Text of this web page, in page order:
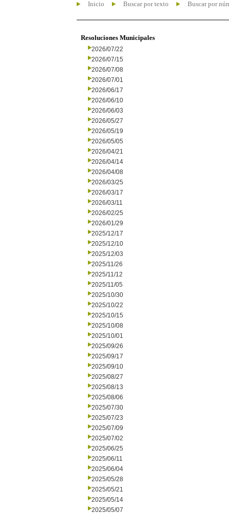
Inicio Buscar por texto Buscar por
Resoluciones Municipales
2026/07/22
2026/07/15
2026/07/08
2026/07/01
2026/06/17
2026/06/10
2026/06/03
2026/05/27
2026/05/19
2026/05/05
2026/04/21
2026/04/14
2026/04/08
2026/03/25
2026/03/17
2026/03/11
2026/02/25
2026/01/29
2025/12/17
2025/12/10
2025/12/03
2025/11/26
2025/11/12
2025/11/05
2025/10/30
2025/10/22
2025/10/15
2025/10/08
2025/10/01
2025/09/26
2025/09/17
2025/09/10
2025/08/27
2025/08/13
2025/08/06
2025/07/30
2025/07/23
2025/07/09
2025/07/02
2025/06/25
2025/06/11
2025/06/04
2025/05/28
2025/05/21
2025/05/14
2025/05/07